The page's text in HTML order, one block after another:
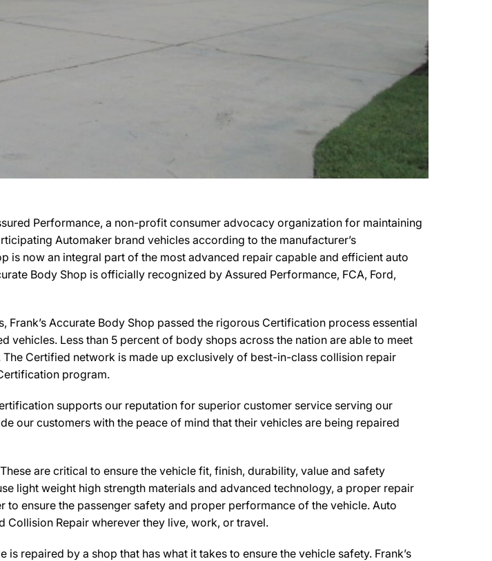
Performance, a non-profit consumer advocacy organization for maintaining
Automaker brand vehicles according to the manufacturer’s
is now an integral part of the most advanced repair capable and efficient auto
Body Shop is officially recognized by Assured Performance, FCA, Ford,
Accurate Body Shop passed the rigorous Certification process essential
Less than 5 percent of body shops across the nation are able to meet
Certified network is made up exclusively of best-in-class collision repair
program.
supports our reputation for superior customer service serving our
our customers with the peace of mind that their vehicles are being repaired
are critical to ensure the vehicle fit, finish, durability, value and safety
light weight high strength materials and advanced technology, a proper repair
ensure the passenger safety and proper performance of the vehicle. Auto
Collision Repair wherever they live, work, or travel.
repaired by a shop that has what it takes to ensure the vehicle safety. Frank’s